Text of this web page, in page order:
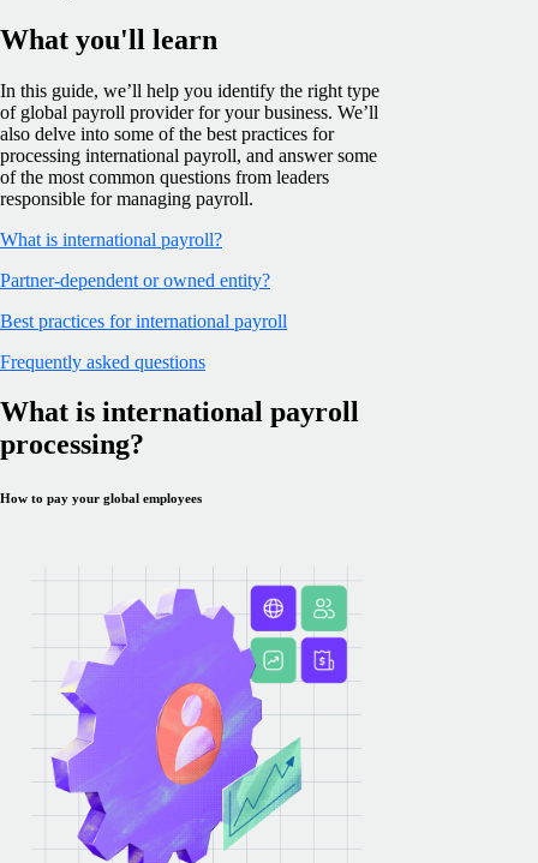
What you'll learn
In this guide, we’ll help you identify the right type
of global payroll provider for your business. We’ll
also delve into some of the best practices for
processing international payroll, and answer some
of the most common questions from leaders
responsible for managing payroll.
What is international payroll?
Partner-dependent or owned entity?
Best practices for international payroll
Frequently asked questions
What is international payroll
processing?
How to pay your global employees